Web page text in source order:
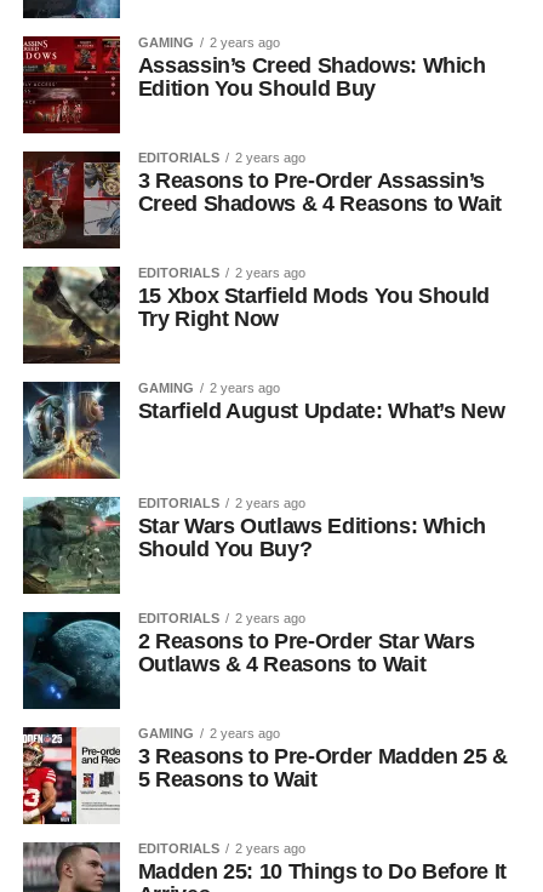
GAMING 2 years ago
Assassin’s Creed Shadows: Which
Edition You Should Buy
EDITORIALS 2 years ago
3 Reasons to Pre-Order Assassin’s
Creed Shadows & 4 Reasons to Wait
EDITORIALS 2 years ago
15 Xbox Starfield Mods You Should
Try Right Now
GAMING 2 years ago
Starfield August Update: What’s New
EDITORIALS 2 years ago
Star Wars Outlaws Editions: Which
Should You Buy?
EDITORIALS 2 years ago
2 Reasons to Pre-Order Star Wars
Outlaws & 4 Reasons to Wait
GAMING 2 years ago
3 Reasons to Pre-Order Madden 25 &
5 Reasons to Wait
EDITORIALS 2 years ago
Madden 25: 10 Things to Do Before It